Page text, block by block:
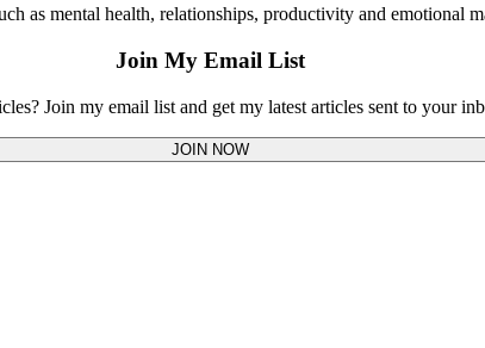
as mental health, relationships, productivity and emotional
Join My Email List
Join my email list and get my latest articles sent to your
JOIN NOW